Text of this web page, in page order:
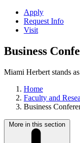
Apply
Request Info
Visit
Business
Miami Herbert stands
Home
Faculty and
Business
More in this section